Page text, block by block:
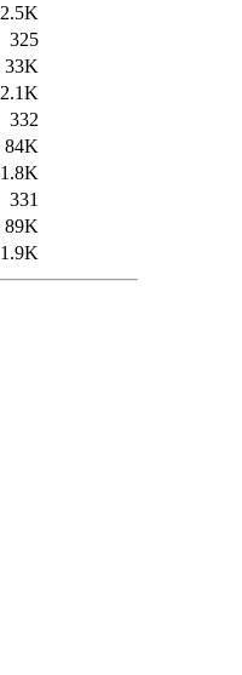
2.5K
325
33K
2.1K
332
84K
1.8K
331
89K
1.9K